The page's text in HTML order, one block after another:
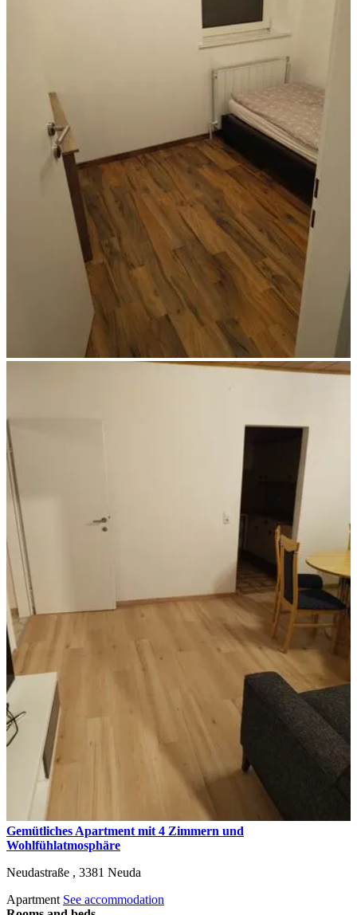
Gemütliches Apartment mit 4 Zimmern und
Wohlfühlatmosphäre
Neudastraße , 3381 Neuda
Apartment See accommodation